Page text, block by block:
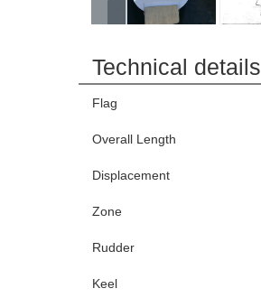
Technical details
Flag
Overall Length
Displacement
Zone
Rudder
Keel